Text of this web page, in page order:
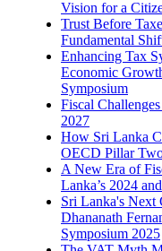
Vision for a
Trust Before
Fundamental
Enhancing Tax
Economic
Symposium
Fiscal
2027
How Sri Lanka
OECD Pillar
A New Era of
Lanka’s 2024
Sri Lanka's Next
Dhananath
Symposium 2025